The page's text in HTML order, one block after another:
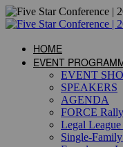
HOME
EVENT
EVENT
SPEAKERS
AGENDA
FORCE
Legal
Single-